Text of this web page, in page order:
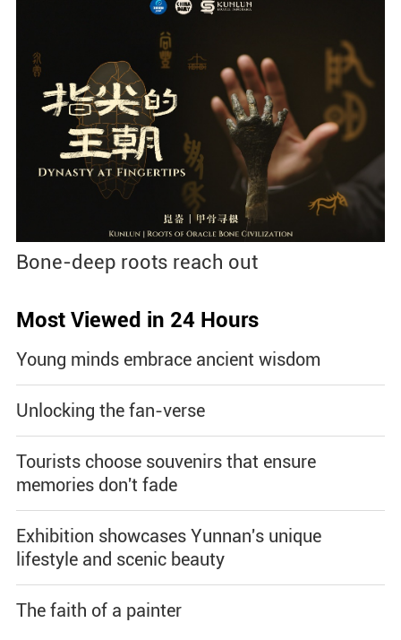
Bone-deep roots reach out
Most Viewed in 24 Hours
Young minds embrace ancient wisdom
Unlocking the fan-verse
Tourists choose souvenirs that ensure
memories don't fade
Exhibition showcases Yunnan's unique
lifestyle and scenic beauty
The faith of a painter